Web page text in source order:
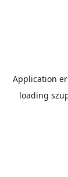
Application
loading